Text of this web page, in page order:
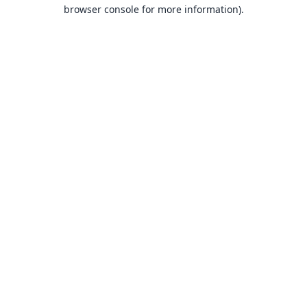
browser console for more information).